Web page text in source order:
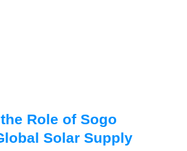
Role of Sogo
Solar Supply